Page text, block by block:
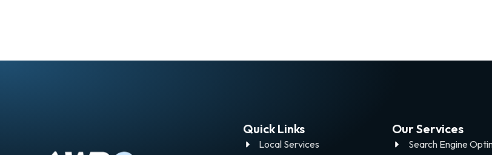
Quick Links
Local Services
Our Services
Search Engine